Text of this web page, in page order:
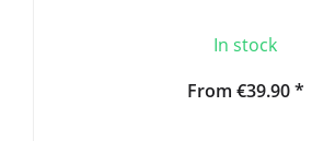
In stock
From €39.90 *